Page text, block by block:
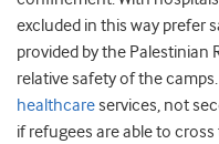
excluded in this way prefer
provided by the Palestinian
relative safety of the
healthcareservices, not
if refugees are able to